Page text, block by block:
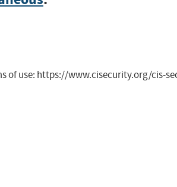
of use: https://www.cisecurity.org/cis-